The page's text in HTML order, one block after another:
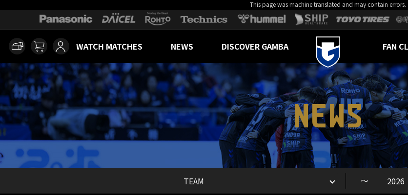
This page was machine translated and may contain errors.
WATCH MATCHES NEWS DISCOVER GAMBA FAN
NEWS
～